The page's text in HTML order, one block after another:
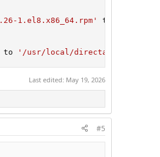
1.el8.x86_64.rpm' to
to '/usr/local/directadmin/
Last edited: May 19, 2026
#5